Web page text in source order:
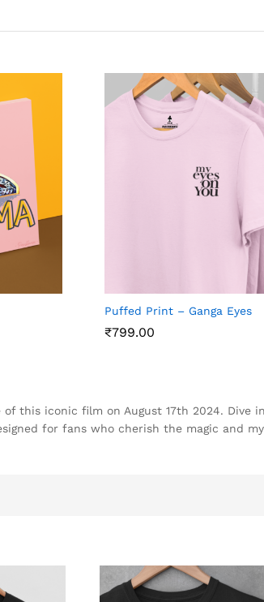
Puffed Print – Ganga Eyes
₹799.00
₹799.00
this iconic film on August 17th 2024.
for fans who cherish the magic and